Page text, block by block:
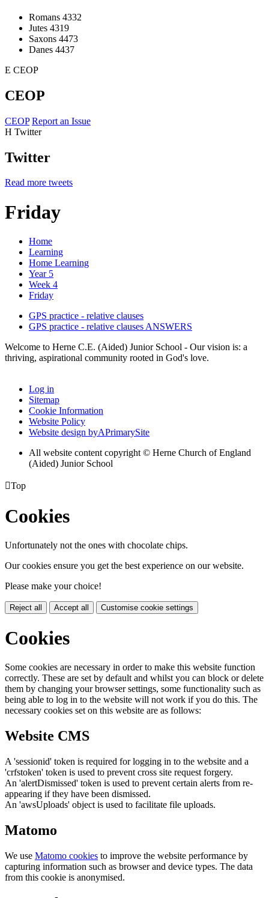
Romans 4332
Jutes 4319
Saxons 4473
Danes 4437
E CEOP
CEOP
CEOP Report an Issue
H Twitter
Twitter
Read more tweets
Friday
Home
Learning
Home Learning
Year 5
Week 4
Friday
GPS practice - relative clauses
GPS practice - relative clauses ANSWERS
Welcome to Herne C.E. (Aided) Junior School - Our vision is: a
thriving, aspirational community rooted in God's love.
Log in
Sitemap
Cookie Information
Website Policy
Website design byAPrimarySite
All website content copyright © Herne Church of England
(Aided) Junior School
Top
Cookies
Unfortunately not the ones with chocolate chips.
Our cookies ensure you get the best experience on our website.
Please make your choice!
Reject all Accept all Customise cookie settings
Cookies
Some cookies are necessary in order to make this website function
correctly. These are set by default and whilst you can block or delete
them by changing your browser settings, some functionality such as
being able to log in to the website will not work if you do this. The
necessary cookies set on this website are as follows:
Website CMS
A 'sessionid' token is required for logging in to the website and a
'crfstoken' token is used to prevent cross site request forgery.
An 'alertDismissed' token is used to prevent certain alerts from re-
appearing if they have been dismissed.
An 'awsUploads' object is used to facilitate file uploads.
Matomo
We use Matomo cookies to improve the website performance by
capturing information such as browser and device types. The data
from this cookie is anonymised.